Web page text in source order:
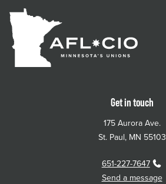
Get in touch
175 Aurora Ave.
St. Paul, MN 55103
651-227-7647
Send a message